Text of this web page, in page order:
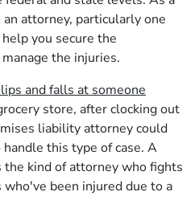
attorney, particularly one
you secure the
the injuries.
and falls at someone
store, after clocking out
liability attorney could
this type of case. A
kind of attorney who fights
been injured due to a